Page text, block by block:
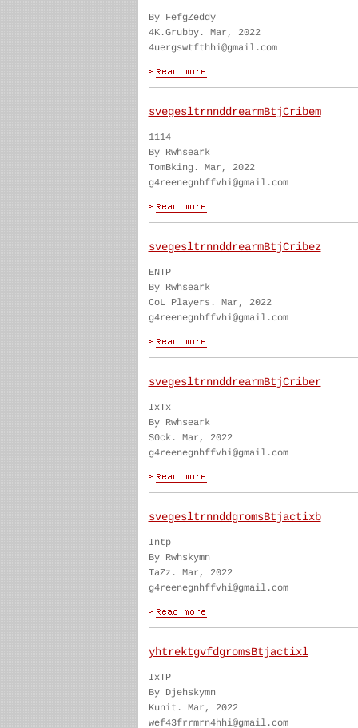
By FefgZeddy
4K.Grubby. Mar, 2022
4uergswtfthhi@gmail.com
svegesltrnnddrearmBtjCribem
1114
By Rwhseark
TomBking. Mar, 2022
g4reenegnhffvhi@gmail.com
svegesltrnnddrearmBtjCribez
ENTP
By Rwhseark
CoL Players. Mar, 2022
g4reenegnhffvhi@gmail.com
svegesltrnnddrearmBtjCriber
IxTx
By Rwhseark
S0ck. Mar, 2022
g4reenegnhffvhi@gmail.com
svegesltrnnddgromsBtjactixb
Intp
By Rwhskymn
TaZz. Mar, 2022
g4reenegnhffvhi@gmail.com
yhtrektgvfdgromsBtjactixl
IxTP
By Djehskymn
Kunit. Mar, 2022
wef43frrmrn4hhi@gmail.com